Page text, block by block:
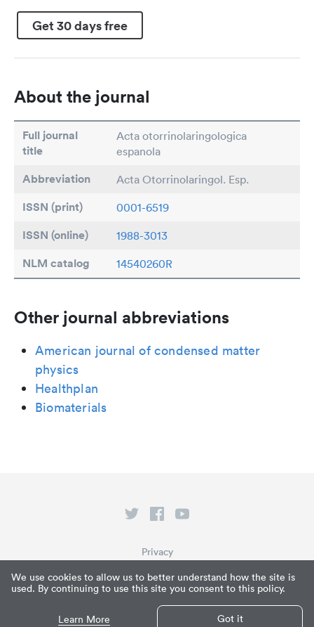
We use cookies to allow us to better understand how the site is
used. By continuing to use this site you consent to this policy.
Learn More Got it
Get 30 days free
About the journal
Full journal
title
Acta otorrinolaringologica
espanola
Abbreviation Acta Otorrinolaringol. Esp.
ISSN (print) 0001-6519
ISSN (online) 1988-3013
NLM catalog 14540260R
Other journal abbreviations
American journal of condensed matter
physics
Healthplan
Biomaterials
© Paperpile LLC 2026
What is Paperpile?
Privacy
Terms of Service